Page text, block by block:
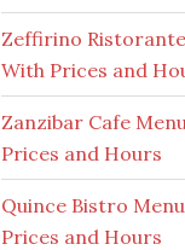
Zeffirino
With Prices and
Zanzibar Cafe
Prices and Hours
Quince Bistro
Prices and Hours